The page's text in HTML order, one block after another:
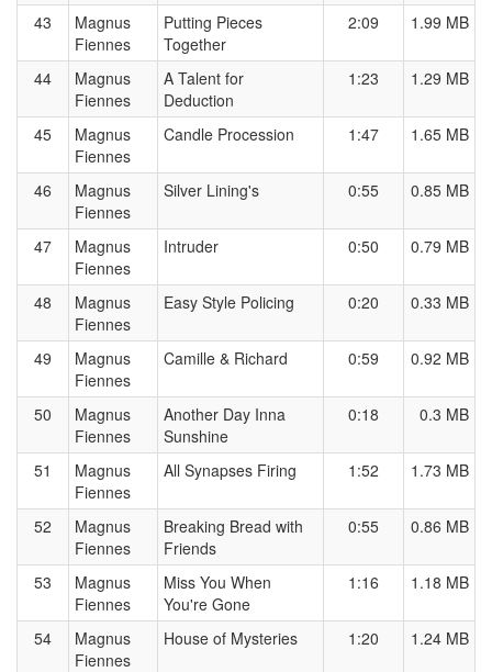
43
Magnus
Fiennes
Putting Pieces
Together
2:09 1.99 MB
44
Magnus
Fiennes
A Talent for
Deduction
1:23 1.29 MB
45
Magnus
Fiennes
Candle Procession 1:47 1.65 MB
46
Magnus
Fiennes
Silver Lining's 0:55 0.85 MB
47
Magnus
Fiennes
Intruder 0:50 0.79 MB
48
Magnus
Fiennes
Easy Style Policing 0:20 0.33 MB
49
Magnus
Fiennes
Camille & Richard 0:59 0.92 MB
50
Magnus
Fiennes
Another Day Inna
Sunshine
0:18 0.3 MB
51
Magnus
Fiennes
All Synapses Firing 1:52 1.73 MB
52
Magnus
Fiennes
Breaking Bread with
Friends
0:55 0.86 MB
53
Magnus
Fiennes
Miss You When
You're Gone
1:16 1.18 MB
54
Magnus
Fiennes
House of Mysteries 1:20 1.24 MB